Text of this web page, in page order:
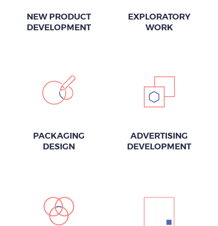
NEW PRODUCT
DEVELOPMENT
EXPLORATORY
WORK
PACKAGING
DESIGN
ADVERTISING
DEVELOPMENT